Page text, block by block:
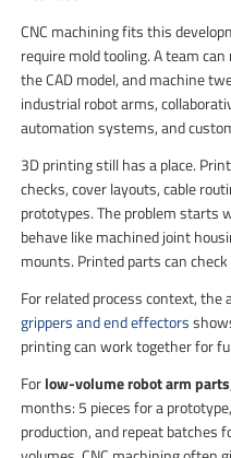
CNC machining fits this
require mold tooling. A team
the CAD model, and machine
industrial robot arms,
automation systems, and
3D printing still has a place.
checks, cover layouts, cable
prototypes. The problem starts
behave like machined joint
mounts. Printed parts can
For related process context, the
grippers and end effectors
printing can work together for
Forlow-volume robot arm parts
months: 5 pieces for a
production, and repeat batches